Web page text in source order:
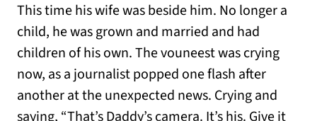
This time his wife was beside him. No longer a
child, he was grown and married and had
children of his own. The vouneest was crying
now, as a journalist popped one flash after
another at the unexpected news. Crying and